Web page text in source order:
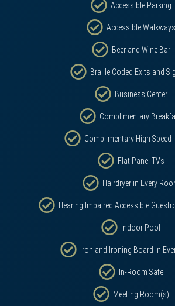
Accessible Parking
Accessible Walkways
Beer and Wine Bar
Braille Coded Exits and
Business Center
Complimentary
Complimentary High Speed
Flat Panel TVs
Hairdryer in Every
Hearing Impaired Accessible
Indoor Pool
Iron and Ironing Board in
In-Room Safe
Meeting Room(s)